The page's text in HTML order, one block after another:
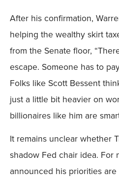
After his confirmation,
helping the wealthy skirt
from the Senate floor,
escape. Someone has to
Folks like Scott Bessent
just a little bit heavier on
billionaires like him are
It remains unclear whether
shadow Fed chair idea. For
announced his priorities